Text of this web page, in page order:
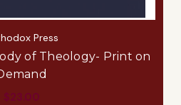
Press
of Theology- Print on
$23.00